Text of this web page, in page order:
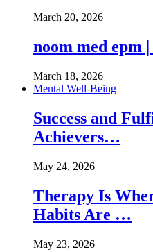
March 20, 2026
noom med epm
March 18, 2026
Mental Well-Being
Success and
Achievers…
May 24, 2026
Therapy Is
Habits Are …
May 23, 2026